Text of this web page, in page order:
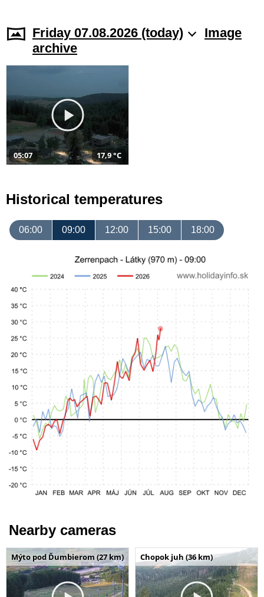
Friday 07.08.2026 (today)
Image
archive
05:07 17,9 °C
Historical temperatures
06:00 09:00 12:00 15:00 18:00
Nearby cameras
Mýto pod Ďumbierom (27 km) Chopok juh (36 km)